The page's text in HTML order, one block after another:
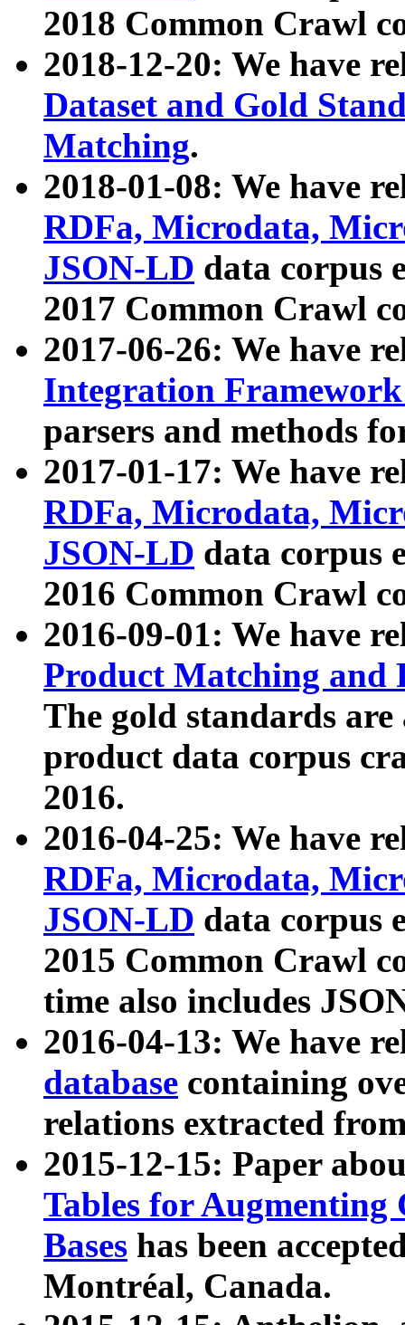
2018 Common Crawl
2018-12-20: We have
Dataset and Gold
Matching.
2018-01-08: We have
RDFa, Microdata,
JSON-LD data corpus
2017 Common Crawl
2017-06-26: We have
Integration
parsers and methods
2017-01-17: We have
RDFa, Microdata,
JSON-LD data corpus
2016 Common Crawl
2016-09-01: We have
Product Matching and
The gold standards
product data corpus
2016.
2016-04-25: We have
RDFa, Microdata,
JSON-LD data corpus
2015 Common Crawl
time also includes
2016-04-13: We have
database containing
relations extracted
2015-12-15: Paper
Tables for Augmenting
Bases has been
Montréal, Canada.